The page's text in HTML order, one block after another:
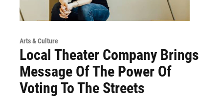
Arts & Culture
Local Theater Company Brings
Message Of The Power Of
Voting To The Streets